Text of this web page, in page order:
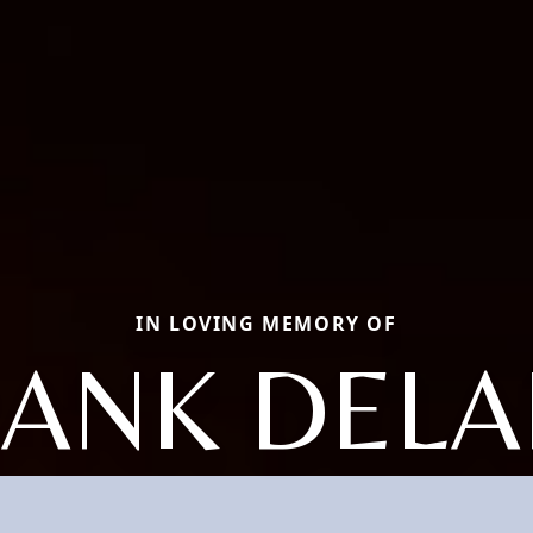
IN LOVING MEMORY OF